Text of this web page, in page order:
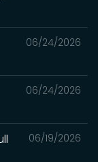
06/24/2026
06/24/2026
06/19/2026